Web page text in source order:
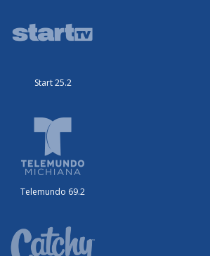
Start 25.2
Telemundo 69.2